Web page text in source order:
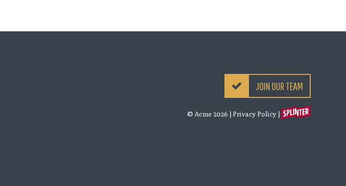
JOIN OUR TEAM
© Acme 2026 Privacy Policy